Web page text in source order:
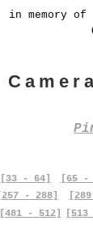
in memory of
[33 - 64] [65 -
[257 - 288]
[481 - 512]